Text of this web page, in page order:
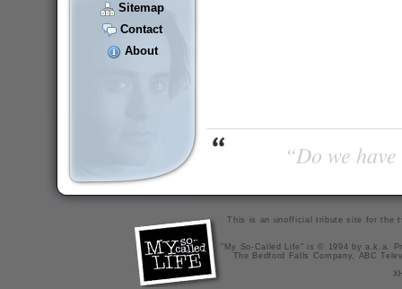
Sitemap
Contact
About
“Do we
This is an unofficial tribute site for the
"My So-Called Life" is © 1994 by a.k.a.
The Bedford Falls Company, ABC